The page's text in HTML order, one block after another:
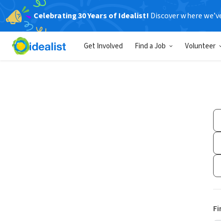
Celebrating 30 Years of Idealist! Discover where
Get Involved Find a Job Volunteer